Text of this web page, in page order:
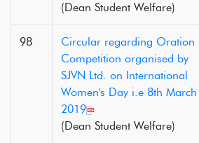
(Dean Student Welfare)
98
Circular regarding Oration
Competition organised by
SJVN Ltd. on International
Women's Day i.e 8th March
2019
(Dean Student Welfare)